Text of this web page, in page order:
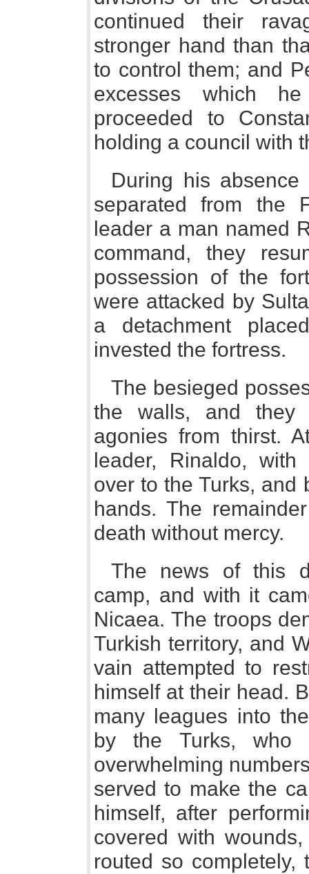
continued their
stronger hand than
to control them; and
excesses which
proceeded to
holding a council with
During his
separated from the
leader a man named
command, they
possession of the
were attacked by
a detachment
invested the fortress.
The besieged
the walls, and they
agonies from thirst.
leader, Rinaldo,
over to the Turks, and
hands. The
death without mercy.
The news of this
camp, and with it
Nicaea. The troops
Turkish territory, and
vain attempted to
himself at their head.
many leagues into
by the Turks, who
overwhelming
served to make the
himself, after
covered with
routed so completely,